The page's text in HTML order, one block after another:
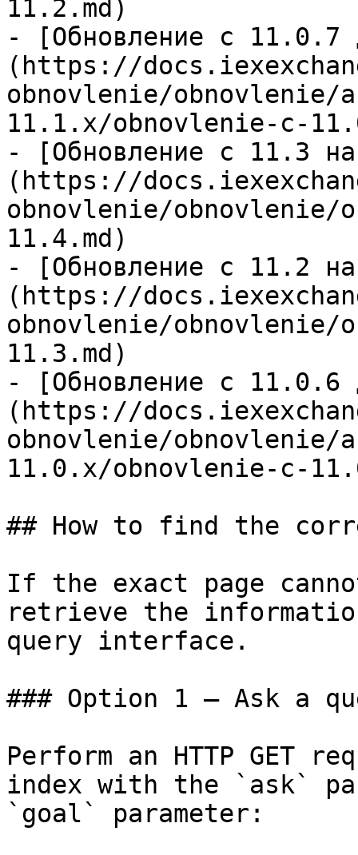
11.2.md)
- [Обновление c 11.0.7
(https://
obnovlenie/
11.1.x/obnovlenie-c-
- [Обновление с 11.3
(https://
obnovlenie/obnovlenie/
11.4.md)
- [Обновление с 11.2
(https://
obnovlenie/obnovlenie/
11.3.md)
- [Обновление c
(https://
obnovlenie/
11.0.x/obnovlenie-c-
## How to find the
If the exact page
retrieve the
query interface.
### Option 1 — Ask a
Perform an HTTP GET
index with the `ask`
`goal` parameter: